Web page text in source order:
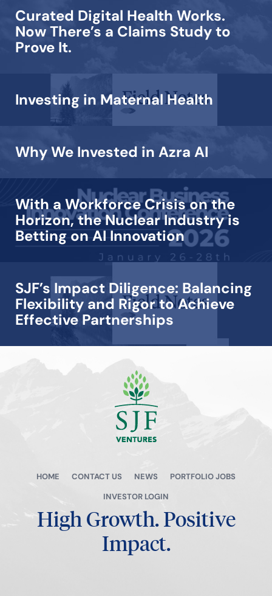
Curated Digital Health Works.
Now There’s a Claims Study to
Prove It.
Investing in Maternal Health
Why We Invested in Azra AI
With a Workforce Crisis on the
Horizon, the Nuclear Industry is
Betting on AI Innovation
SJF’s Impact Diligence: Balancing
Flexibility and Rigor to Achieve
Effective Partnerships
View all →
HOME CONTACT US NEWS
PORTFOLIO JOBS
INVESTOR LOGIN
High Growth.Positive
Impact.